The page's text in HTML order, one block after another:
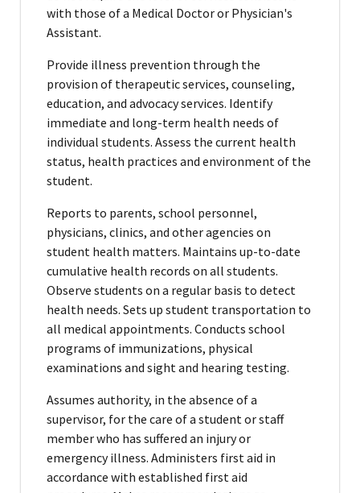
with those of a Medical Doctor or Physician's
Assistant.
Provide illness prevention through the
provision of therapeutic services, counseling,
education, and advocacy services. Identify
immediate and long-term health needs of
individual students. Assess the current health
status, health practices and environment of the
student.
Reports to parents, school personnel,
physicians, clinics, and other agencies on
student health matters. Maintains up-to-date
cumulative health records on all students.
Observe students on a regular basis to detect
health needs. Sets up student transportation to
all medical appointments. Conducts school
programs of immunizations, physical
examinations and sight and hearing testing.
Assumes authority, in the absence of a
supervisor, for the care of a student or staff
member who has suffered an injury or
emergency illness. Administers first aid in
accordance with established first aid